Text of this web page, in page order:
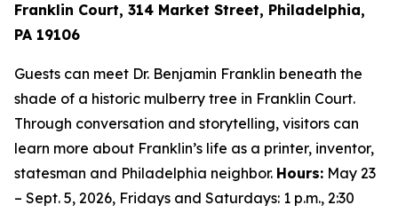
Franklin Court, 314 Market Street, Philadelphia,
PA 19106
Guests can meet Dr. Benjamin Franklin beneath the
shade of a historic mulberry tree in Franklin Court.
Through conversation and storytelling, visitors can
learn more about Franklin’s life as a printer, inventor,
statesman and Philadelphia neighbor. Hours: May 23
– Sept. 5, 2026, Fridays and Saturdays: 1 p.m., 2:30